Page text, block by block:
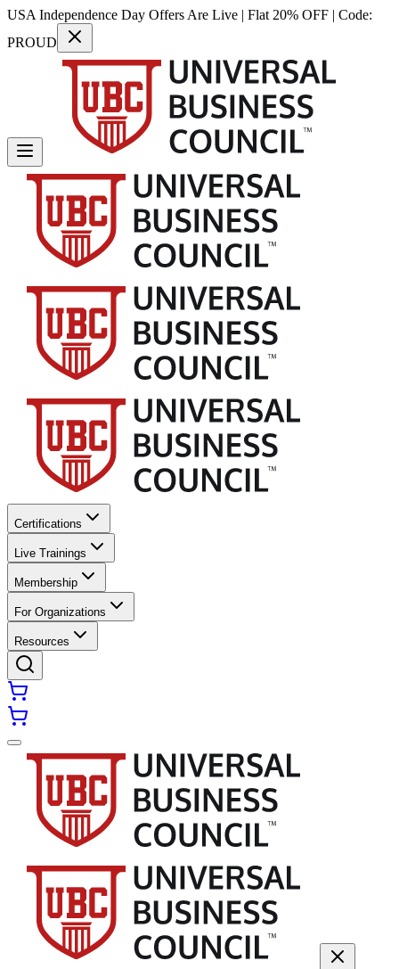
USA Independence Day Offers Are Live | Flat 20% OFF | Code:
PROUD
Certifications
Live Trainings
Membership
For Organizations
Resources